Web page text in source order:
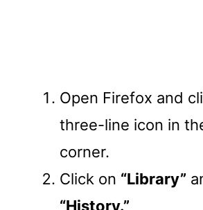
Open Firefox and
three-line icon in
corner.
Click on “Library”
“History.”